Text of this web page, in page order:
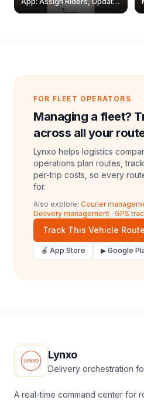
& Delete Jobs
FOR FLEET OPERATORS
Managing a fleet?
across all your
Lynxo helps logistics
operations plan routes,
per-trip costs, so every
for.
Also explore: Courier
Delivery management · GPS
Track This Vehicle Route
🍎 App Store ▶ Google
Lynxo
Delivery orchestration
A real-time command center for